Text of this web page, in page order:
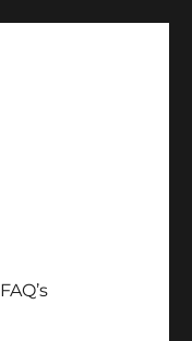
FAQ’s